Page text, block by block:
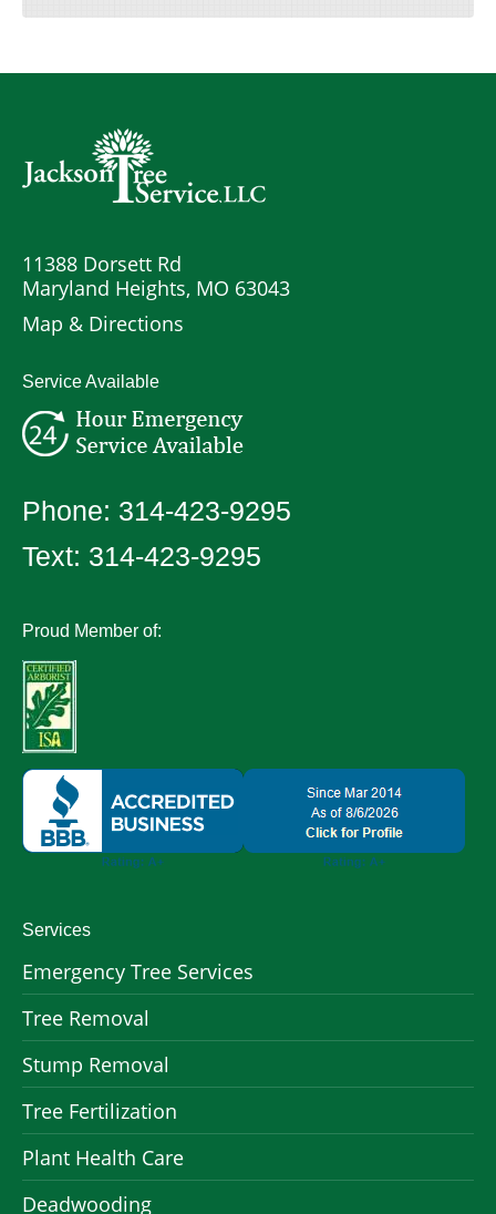
11388 Dorsett Rd
Maryland Heights, MO 63043
Map & Directions
Service Available
Phone: 314-423-9295
Text: 314-423-9295
Proud Member of:
Services
Emergency Tree Services
Tree Removal
Stump Removal
Tree Fertilization
Plant Health Care
Deadwooding